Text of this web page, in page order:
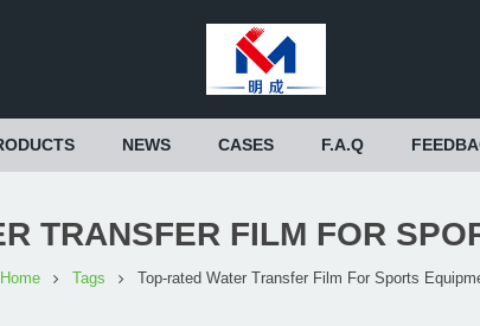
NEWS CASES F.A.Q
TRANSFER FILM FOR
Home Tags Top-rated Water Transfer Film For Sports